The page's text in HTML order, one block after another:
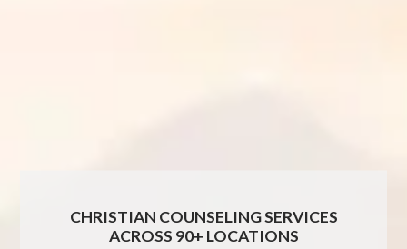
CHRISTIAN COUNSELING SERVICES
ACROSS 90+ LOCATIONS